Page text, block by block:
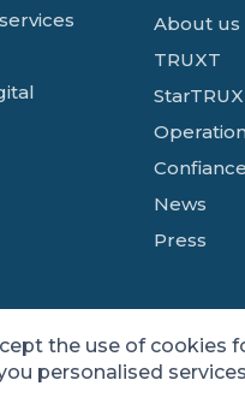
About us
TRUXT
News
Press
Agency for the
the use of
personalised